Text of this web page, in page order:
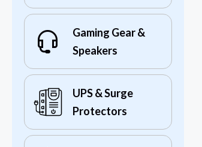
Gaming Gear &
Speakers
UPS & Surge
Protectors